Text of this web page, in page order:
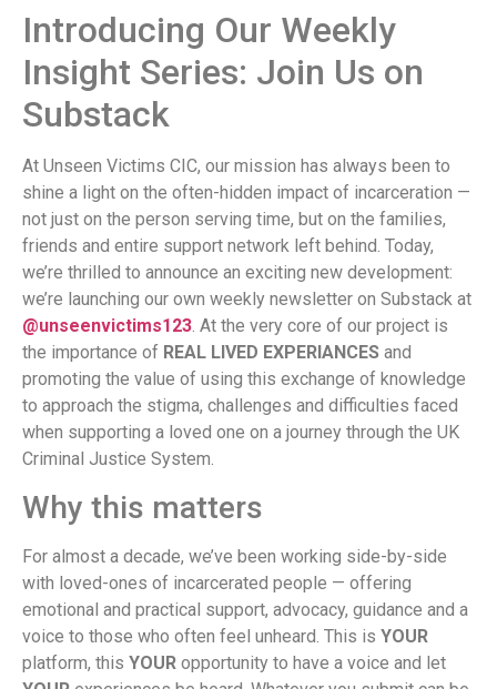
Introducing Our Weekly
Insight Series: Join Us on
Substack
At Unseen Victims CIC, our mission has always been to
shine a light on the often-hidden impact of incarceration —
not just on the person serving time, but on the families,
friends and entire support network left behind. Today,
we’re thrilled to announce an exciting new development:
we’re launching our own weekly newsletter on Substack at
@unseenvictims123. At the very core of our project is
the importance of REAL LIVED EXPERIANCES and
promoting the value of using this exchange of knowledge
to approach the stigma, challenges and difficulties faced
when supporting a loved one on a journey through the UK
Criminal Justice System.
Why this matters
For almost a decade, we’ve been working side-by-side
with loved-ones of incarcerated people — offering
emotional and practical support, advocacy, guidance and a
voice to those who often feel unheard. This is YOUR
platform, this YOUR opportunity to have a voice and let